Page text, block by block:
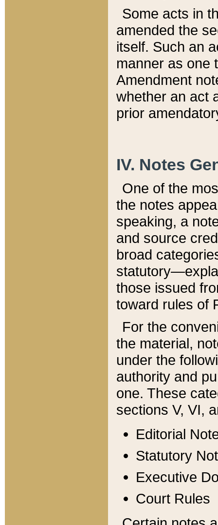
Some acts in
amended the
itself. Such an
manner as one
Amendment
whether an act
prior
IV. Notes
One of the
the notes
speaking, a
and source
broad
those issued
toward rules of
For the
the material,
under the
authority and
one. These
sections V, VI,
Editorial
Statutory
Executive
Court Rules